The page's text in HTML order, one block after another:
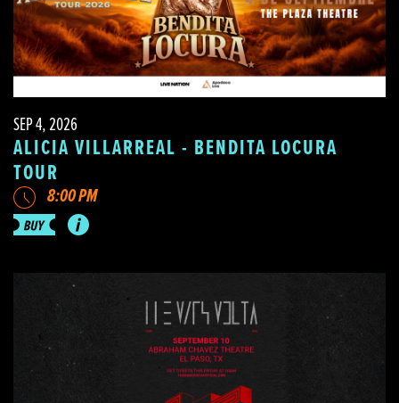
SEP 4, 2026
ALICIA VILLARREAL - BENDITA LOCURA
TOUR
8:00 PM